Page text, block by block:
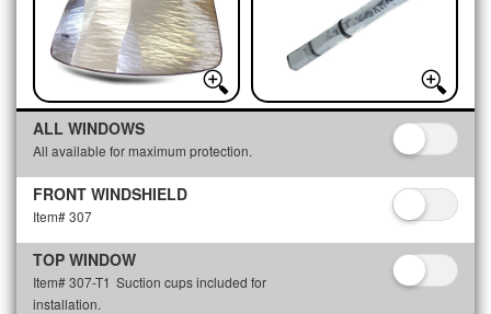
ALL WINDOWS
All available for maximum protection.
FRONT WINDSHIELD
Item# 307
TOP WINDOW
Item# 307-T1 Suction cups included for
installation.